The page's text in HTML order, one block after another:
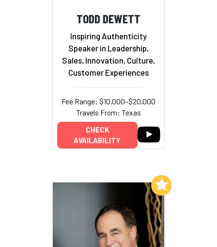
TODD DEWETT
Inspiring Authenticity
Speaker in Leadership,
Sales, Innovation, Culture,
Customer Experiences
Fee Range: $10,000–$20,000
Travels From: Texas
CHECK
AVAILABILITY
Add to My List